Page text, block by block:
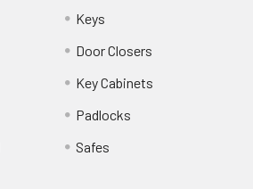
Keys
Door Closers
Key Cabinets
Padlocks
Safes